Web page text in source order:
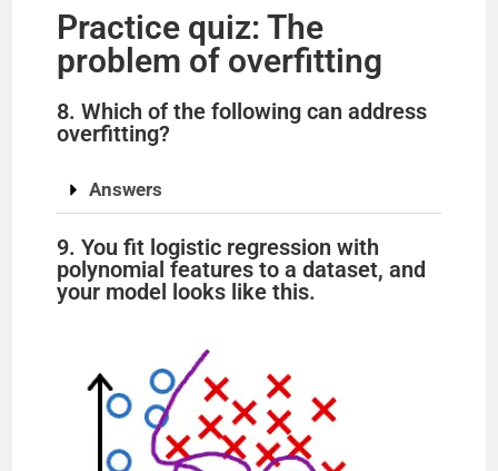
Practice quiz: The
problem of overfitting
8. Which of the following can address
overfitting?
Answers
9. You fit logistic regression with
polynomial features to a dataset, and
your model looks like this.